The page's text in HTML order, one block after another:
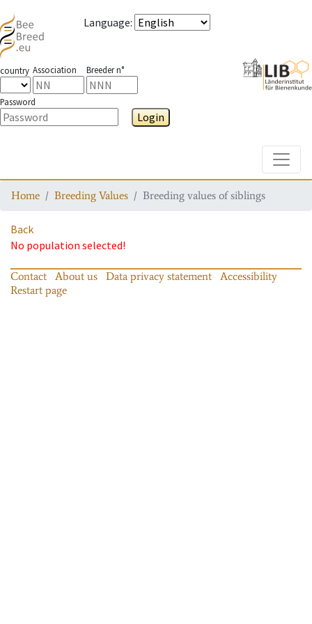
Language:
country Association Breeder n°
Password
Login
Home Breeding Values Breeding values of siblings
Back
No population selected!
Contact About us Data privacy statement
Accessibility
Restart page